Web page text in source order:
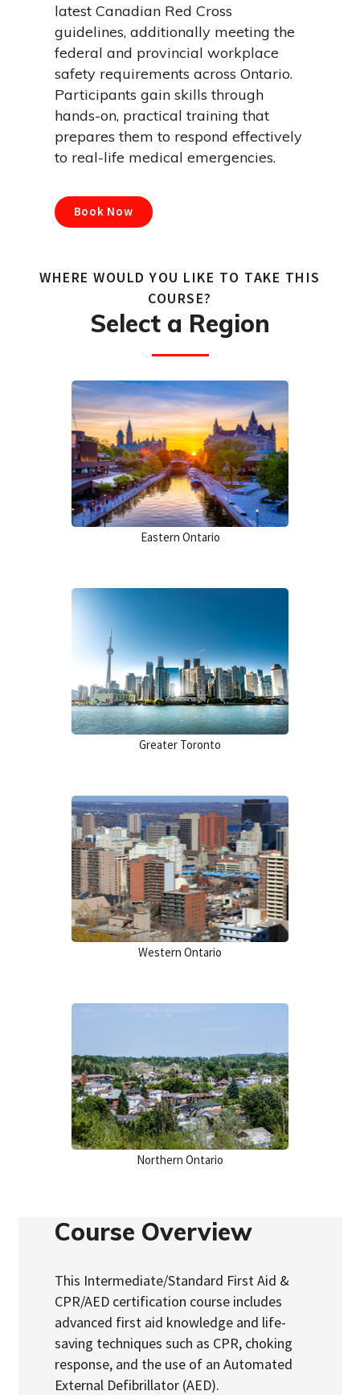
latest Canadian Red Cross
guidelines, additionally meeting the
federal and provincial workplace
safety requirements across Ontario.
Participants gain skills through
hands-on, practical training that
prepares them to respond effectively
to real-life medical emergencies.
Book Now
WHERE WOULD YOU LIKE TO TAKE THIS
COURSE?
Select a Region
Eastern Ontario
Greater Toronto
Western Ontario
Northern Ontario
Course Overview
This Intermediate/Standard First Aid &
CPR/AED certification course includes
advanced first aid knowledge and life-
saving techniques such as CPR, choking
response, and the use of an Automated
External Defibrillator (AED).